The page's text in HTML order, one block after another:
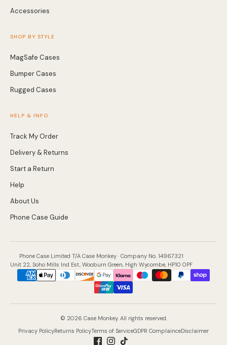
Accessories
SHOP BY STYLE
MagSafe Cases
Bumper Cases
Rugged Cases
HELP & INFO
Track My Order
Delivery & Returns
Start a Return
Help
About Us
Phone Case Guide
Phone Case Limited T/A Case Monkey · Company No. 14967321
Unit 22, Soho Mills Ind Est, Wooburn Green, High Wycombe, HP10 0PF
Payment
© 2026 Case Monkey. All rights reserved.
Privacy PolicyReturns PolicyTerms of ServiceGDPR ComplainceDisclaimer